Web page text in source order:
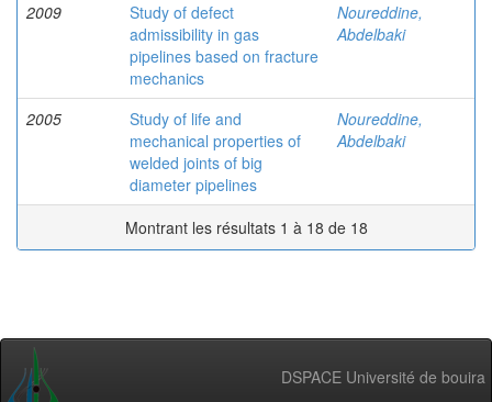
2009
Study of defect
admissibility in gas
pipelines based on fracture
mechanics
Noureddine,
Abdelbaki
2005
Study of life and
mechanical properties of
welded joints of big
diameter pipelines
Noureddine,
Abdelbaki
Montrant les résultats 1 à 18 de 18
DSPACE Université de bouira